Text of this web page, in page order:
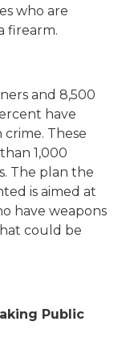
who are
firearm.
and 8,500
have
These
1,000
The plan the
is aimed at
have weapons
could be
Public